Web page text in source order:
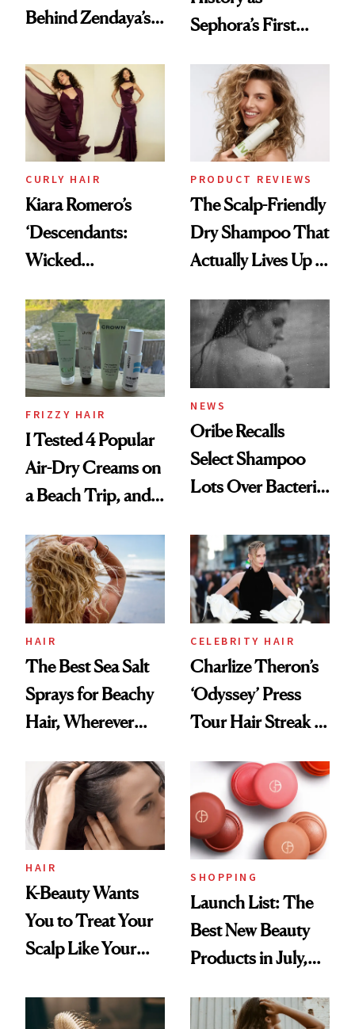
Behind Zendaya’s
Sephora’s First
Extensions Brand
CURLY HAIR
Kiara Romero’s
‘Descendants:
Wicked
Look: Curls,
Roberto Cavalli
and Rhode
PRODUCT REVIEWS
The Scalp-Friendly
Dry Shampoo That
Actually Lives Up to
FRIZZY HAIR
I Tested 4 Popular
Air-Dry Creams on
a Beach Trip, and
Best
NEWS
Oribe Recalls
Select Shampoo
Lots Over Bacteria
HAIR
The Best Sea Salt
Sprays for Beachy
Hair, Wherever
CELEBRITY HAIR
Charlize Theron’s
‘Odyssey’ Press
Tour Hair Streak Is
HAIR
K-Beauty Wants
You to Treat Your
Scalp Like Your
SHOPPING
Launch List: The
Best New Beauty
Products in July,
First Tubing